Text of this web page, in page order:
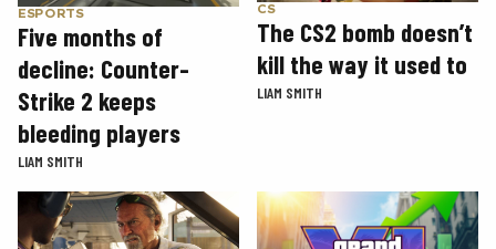
ESPORTS
Five months of
decline: Counter-
Strike 2 keeps
bleeding players
LIAM SMITH
CS
The CS2 bomb doesn’t
kill the way it used to
LIAM SMITH